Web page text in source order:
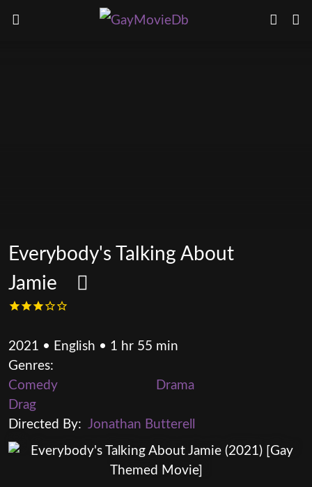
Everybody's Talking About
Jamie
2021 • English • 1 hr 55 min
Genres:
Comedy
Drama
Drag
Directed By: Jonathan Butterell